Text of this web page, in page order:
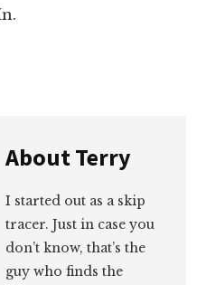
AboutTerry
I started out as a skip
tracer. Just in case you
don’t know, that’s the
guy who finds the